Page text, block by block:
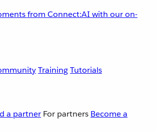
from Connect:AI with our on-
TrainingTutorials
a partner For partners Become a